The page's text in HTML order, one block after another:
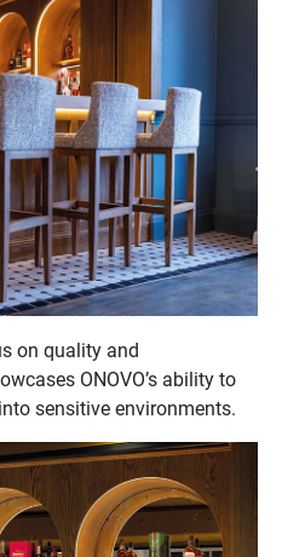
on quality and
ONOVO’s ability to
sensitive environments.